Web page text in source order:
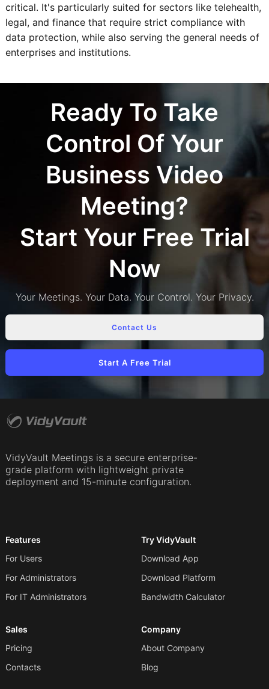
critical. It's particularly suited for sectors like telehealth,
legal, and finance that require strict compliance with
data protection, while also serving the general needs of
enterprises and institutions.
Ready To Take
Control Of Your
Business Video
Meeting?
Start Your Free Trial
Now
Your Meetings. Your Data. Your Control. Your Privacy.
Contact Us
Start A Free Trial
VidyVault Meetings is a secure enterprise-
grade platform with lightweight private
deployment and 15-minute configuration.
Features
For Users
For Administrators
For IT Administrators
Try VidyVault
Download App
Download Platform
Bandwidth Calculator
Sales
Pricing
Contacts
Company
About Company
Blog